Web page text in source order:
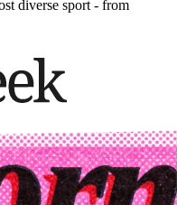
diverse sport - from